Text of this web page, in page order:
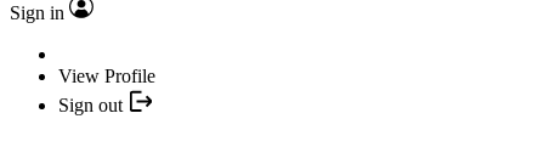
Sign in
View Profile
Sign out